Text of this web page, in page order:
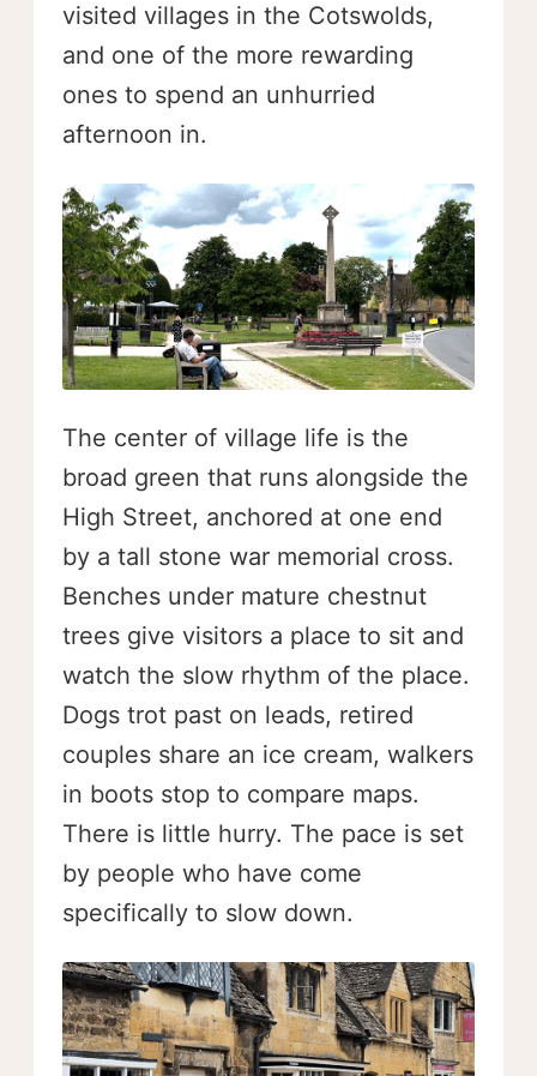
visited villages in the Cotswolds,
and one of the more rewarding
ones to spend an unhurried
afternoon in.
The center of village life is the
broad green that runs alongside the
High Street, anchored at one end
by a tall stone war memorial cross.
Benches under mature chestnut
trees give visitors a place to sit and
watch the slow rhythm of the place.
Dogs trot past on leads, retired
couples share an ice cream, walkers
in boots stop to compare maps.
There is little hurry. The pace is set
by people who have come
specifically to slow down.